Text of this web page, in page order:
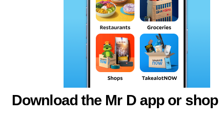
Download the Mr D app or